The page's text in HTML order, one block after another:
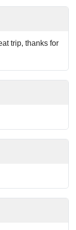
trip, thanks for